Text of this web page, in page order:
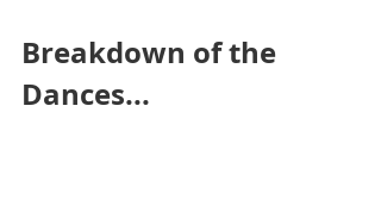
Breakdown of the
Dances...